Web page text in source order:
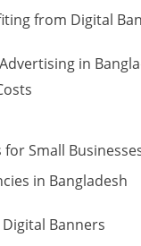
from Digital
in
Small
in Bangladesh
Banners